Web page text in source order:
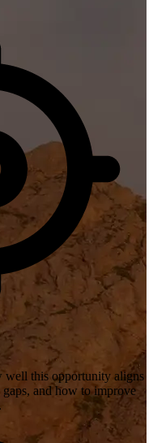
well this opportunity aligns
and how to improve